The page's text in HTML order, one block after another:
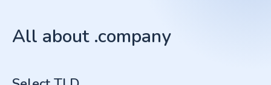
All about .company